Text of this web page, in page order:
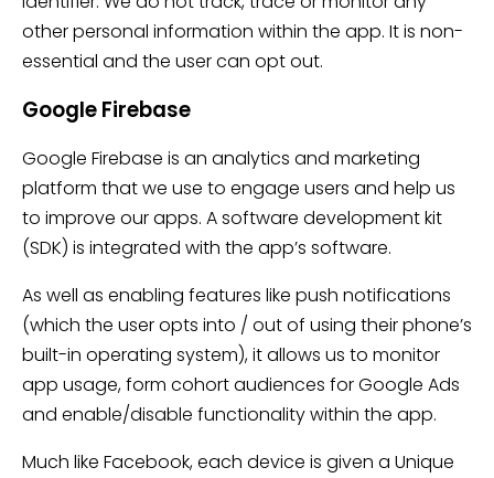
other personal information within the app. It is non-
essential and the user can opt out.
Google Firebase
Google Firebase is an analytics and marketing
platform that we use to engage users and help us
to improve our apps. A software development kit
(SDK) is integrated with the app’s software.
As well as enabling features like push notifications
(which the user opts into / out of using their phone’s
built-in operating system), it allows us to monitor
app usage, form cohort audiences for Google Ads
and enable/disable functionality within the app.
Much like Facebook, each device is given a Unique